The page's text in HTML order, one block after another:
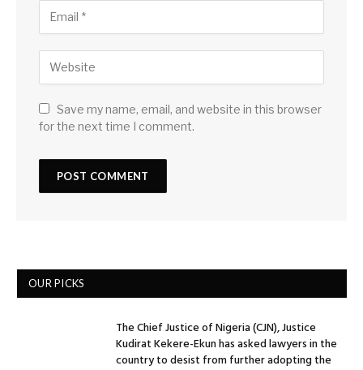
Save my name, email, and website in this browser
for the next time I comment.
OUR PICKS
The Chief Justice of Nigeria (CJN), Justice
Kudirat Kekere-Ekun has asked lawyers in the
country to desist from further adopting the